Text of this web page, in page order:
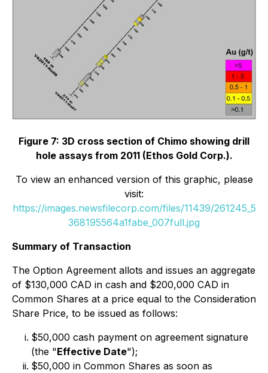
Figure 7: 3D cross section of Chimo showing drill
hole assays from 2011 (Ethos Gold Corp.).
To view an enhanced version of this graphic, please
visit:
https://images.newsfilecorp.com/files/11439/261245_5
368195564a1fabe_007full.jpg
Summary of Transaction
The Option Agreement allots and issues an aggregate
of $130,000 CAD in cash and $200,000 CAD in
Common Shares at a price equal to the Consideration
Share Price, to be issued as follows:
$50,000 cash payment on agreement signature
(the "Effective Date");
$50,000 in Common Shares as soon as